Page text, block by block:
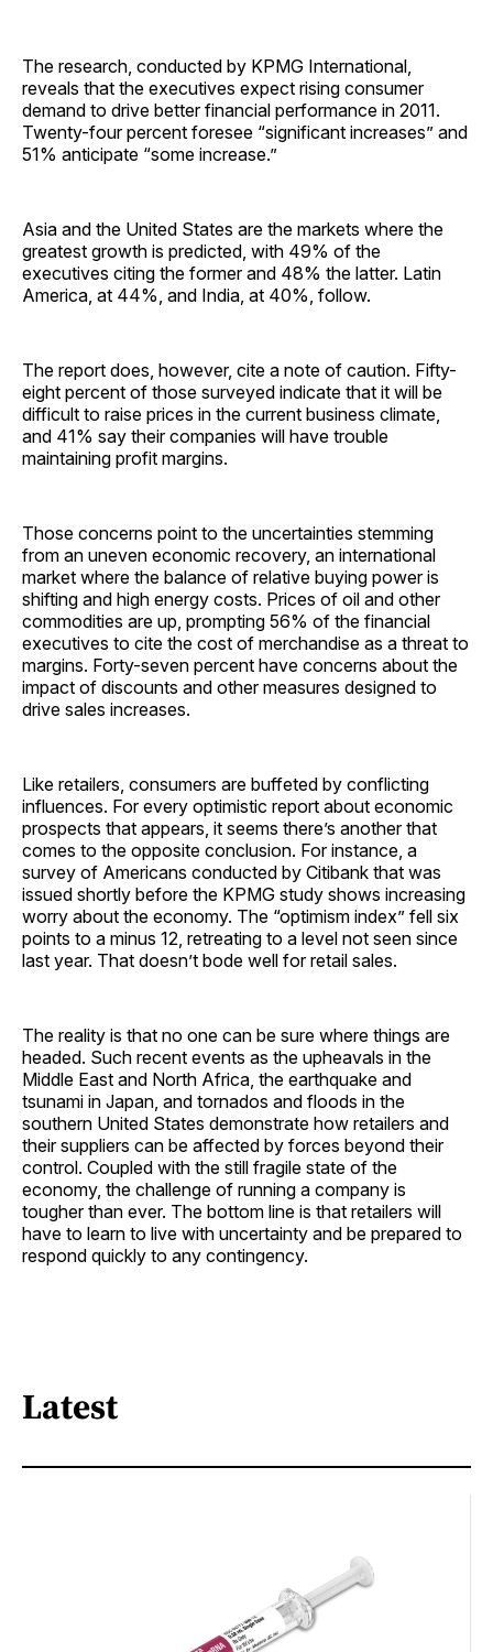
The research, conducted by KPMG International,
reveals that the executives expect rising consumer
demand to drive better financial performance in 2011.
Twenty-four percent foresee “significant increases” and
51% anticipate “some increase.”
Asia and the United States are the markets where the
greatest growth is predicted, with 49% of the
executives citing the former and 48% the latter. Latin
America, at 44%, and India, at 40%, follow.
The report does, however, cite a note of caution. Fifty-
eight percent of those surveyed indicate that it will be
difficult to raise prices in the current business climate,
and 41% say their companies will have trouble
maintaining profit margins.
Those concerns point to the uncertainties stemming
from an uneven economic recovery, an international
market where the balance of relative buying power is
shifting and high energy costs. Prices of oil and other
commodities are up, prompting 56% of the financial
executives to cite the cost of merchandise as a threat to
margins. Forty-seven percent have concerns about the
impact of discounts and other measures designed to
drive sales increases.
Like retailers, consumers are buffeted by conflicting
influences. For every optimistic report about economic
prospects that appears, it seems there’s another that
comes to the opposite conclusion. For instance, a
survey of Americans conducted by Citibank that was
issued shortly before the KPMG study shows increasing
worry about the economy. The “optimism index” fell six
points to a minus 12, retreating to a level not seen since
last year. That doesn’t bode well for retail sales.
The reality is that no one can be sure where things are
headed. Such recent events as the upheavals in the
Middle East and North Africa, the earthquake and
tsunami in Japan, and tornados and floods in the
southern United States demonstrate how retailers and
their suppliers can be affected by forces beyond their
control. Coupled with the still fragile state of the
economy, the challenge of running a company is
tougher than ever. The bottom line is that retailers will
have to learn to live with uncertainty and be prepared to
respond quickly to any contingency.
Latest